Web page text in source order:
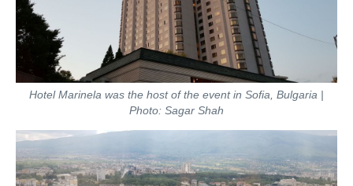
Hotel Marinela was the host of the event in Sofia, Bulgaria |
Photo: Sagar Shah